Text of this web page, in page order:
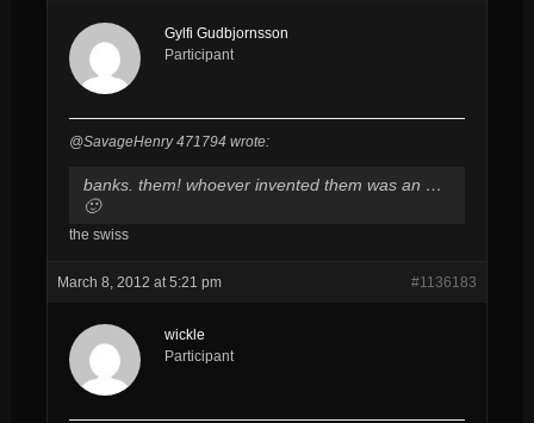
Gylfi Gudbjornsson
Participant
@SavageHenry 471794 wrote:
banks. them! whoever invented them was an …
🙂
the swiss
March 8, 2012 at 5:21 pm #1136183
wickle
Participant